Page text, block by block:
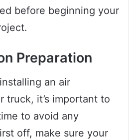
before beginning your
Preparation
an air
truck, it’s important to
to avoid any
off, make sure your